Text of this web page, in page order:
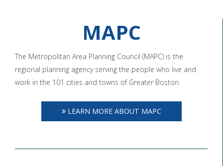
MAPC
The Metropolitan Area Planning Council (MAPC) is the
regional planning agency serving the people who live and
work in the 101 cities and towns of Greater Boston.
LEARN MORE ABOUT MAPC